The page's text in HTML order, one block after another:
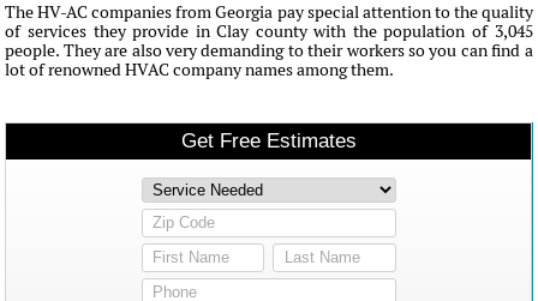
The HV-AC companies from Georgia pay special attention to the quality
of services they provide in Clay county with the population of 3,045
people. They are also very demanding to their workers so you can find a
lot of renowned HVAC company names among them.